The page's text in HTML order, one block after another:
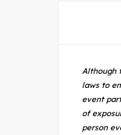
Although
laws to
event
of
person